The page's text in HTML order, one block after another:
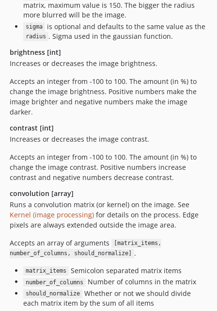
matrix, maximum value is 150. The bigger the radius
more blurred will be the image.
sigma is optional and defaults to the same value as the
radius . Sigma used in the gaussian function.
brightness [int]
Increases or decreases the image brightness.
Accepts an integer from -100 to 100. The amount (in %) to
change the image brightness. Positive numbers make the
image brighter and negative numbers make the image
darker.
contrast [int]
Increases or decreases the image contrast.
Accepts an integer from -100 to 100. The amount (in %) to
change the image contrast. Positive numbers increase
contrast and negative numbers decrease contrast.
convolution [array]
Runs a convolution matrix (or kernel) on the image. See
Kernel (image processing) for details on the process. Edge
pixels are always extended outside the image area.
Accepts an array of arguments
[matrix_items,
number_of_columns, should_normalize]
.
matrix_items Semicolon separated matrix items
number_of_columns Number of columns in the matrix
should_normalize
Whether or not we should divide
each matrix item by the sum of all items